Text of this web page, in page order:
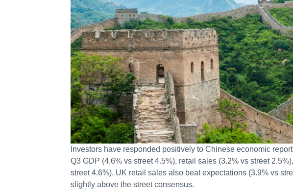
Investors have responded positively to Chinese economic
Q3 GDP (4.6% vs street 4.5%), retail sales (3.2% vs street
street 4.6%). UK retail sales also beat expectations (3.9% vs
slightly above the street consensus.